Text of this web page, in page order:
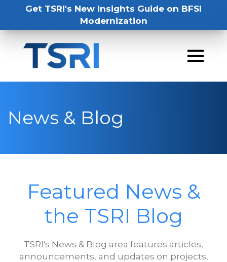
Get TSRI's New Insights Guide on BFSI
Modernization
News & Blog
Featured News &
the TSRI Blog
TSRI's News & Blog area features articles,
announcements, and updates on projects,